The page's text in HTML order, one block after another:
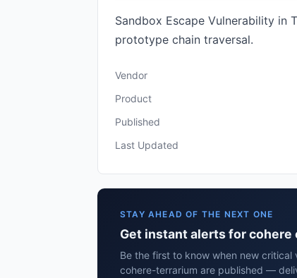
Sandbox Escape Vulnerability in
prototype chain traversal.
Vendor
Product
Published
Last Updated
STAY AHEAD OF THE NEXT ONE
Get instant alerts for
Be the first to know when new
cohere-terrarium are published —